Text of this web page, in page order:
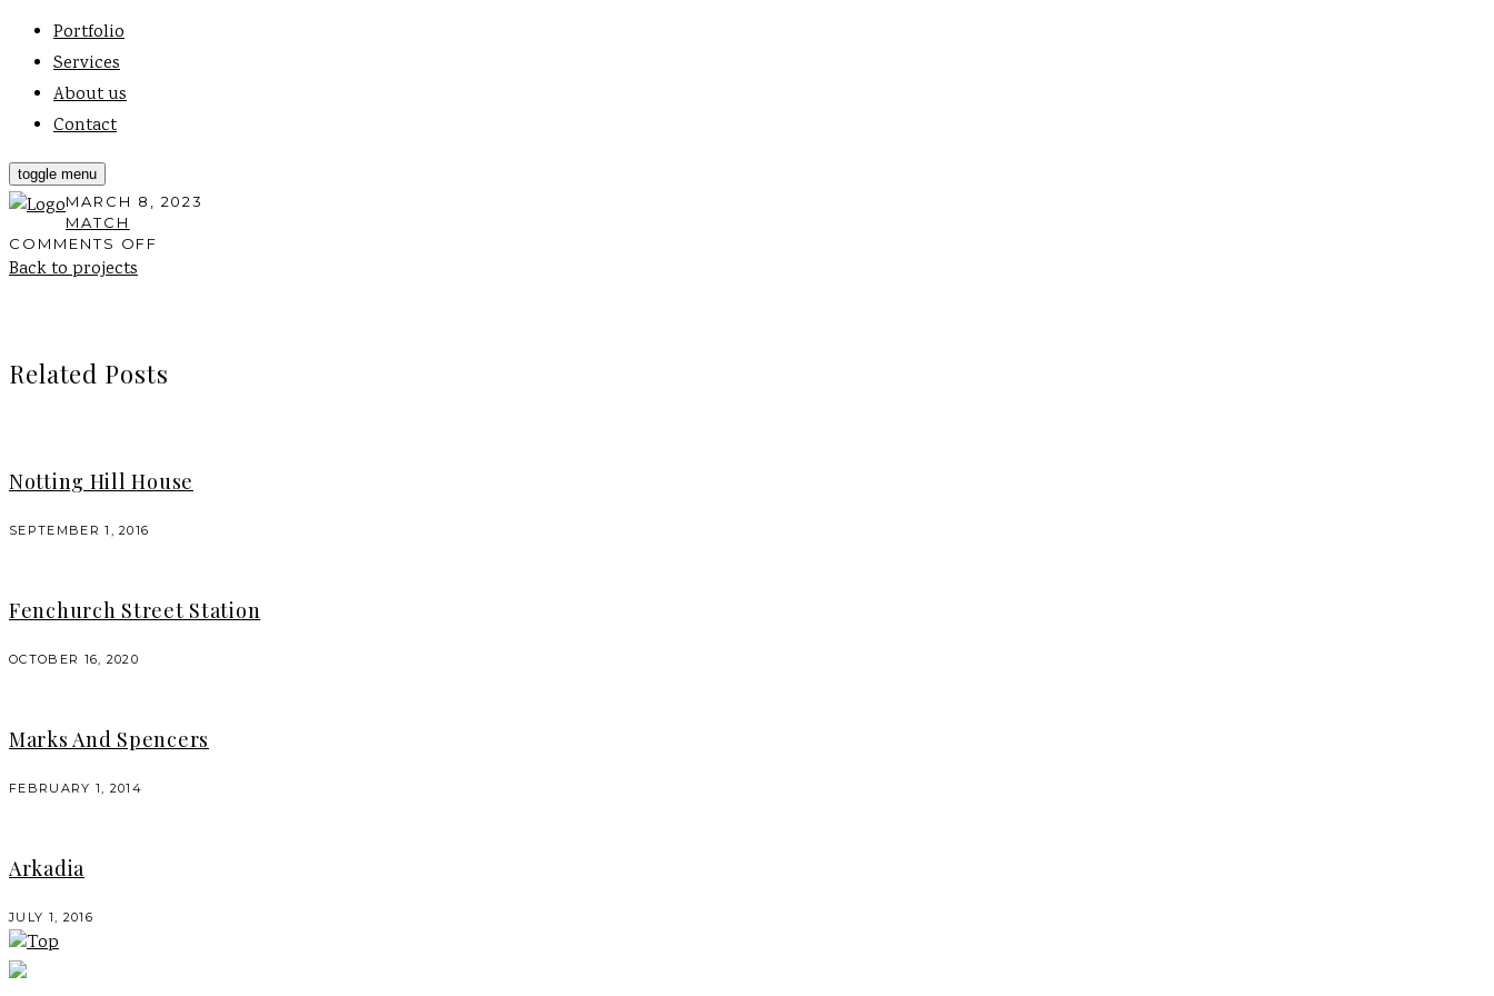
Portfolio
Services
About us
Contact
toggle menu
MARCH 8, 2023
MATCH
COMMENTS OFF
Back to projects
Related Posts
Notting Hill House
SEPTEMBER 1, 2016
Fenchurch Street Station
OCTOBER 16, 2020
Marks And Spencers
FEBRUARY 1, 2014
Arkadia
JULY 1, 2016
Top